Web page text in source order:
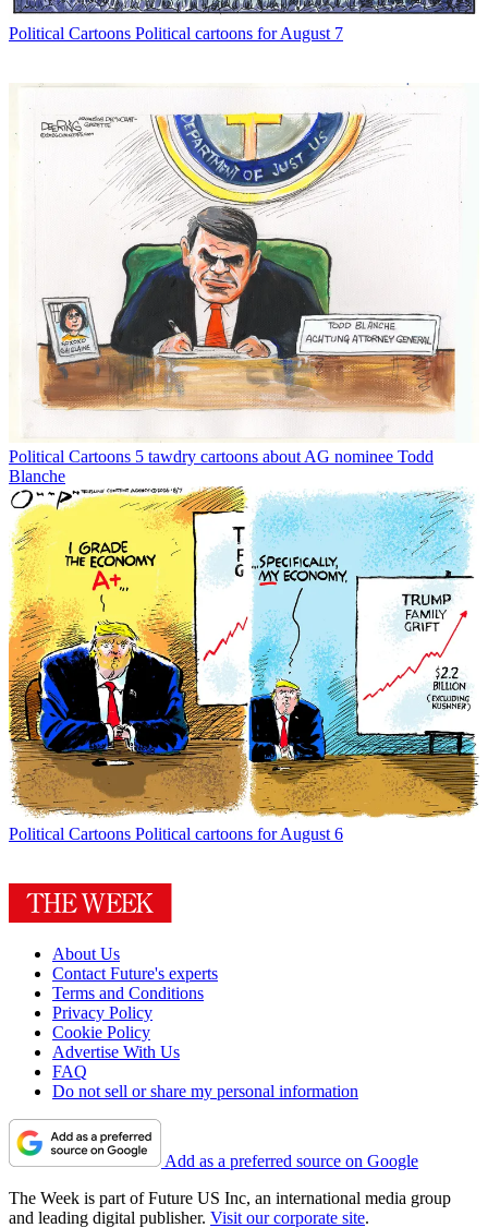
Political Cartoons Political cartoons for August 7
Political Cartoons 5 tawdry cartoons about AG nominee Todd
Blanche
Political Cartoons Political cartoons for August 6
About Us
Contact Future's experts
Terms and Conditions
Privacy Policy
Cookie Policy
Advertise With Us
FAQ
Do not sell or share my personal information
Add as a preferred source on Google
The Week is part of Future US Inc, an international media group
and leading digital publisher. Visit our corporate site.